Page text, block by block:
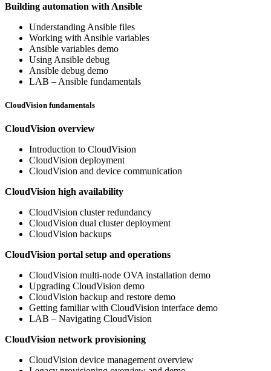
Building automation with Ansible
Understanding Ansible files
Working with Ansible variables
Ansible variables demo
Using Ansible debug
Ansible debug demo
LAB – Ansible fundamentals
CloudVision fundamentals
CloudVision overview
Introduction to CloudVision
CloudVision deployment
CloudVision and device communication
CloudVision high availability
CloudVision cluster redundancy
CloudVision dual cluster deployment
CloudVision backups
CloudVision portal setup and operations
CloudVision multi-node OVA installation demo
Upgrading CloudVision demo
CloudVision backup and restore demo
Getting familiar with CloudVision interface demo
LAB – Navigating CloudVision
CloudVision network provisioning
CloudVision device management overview